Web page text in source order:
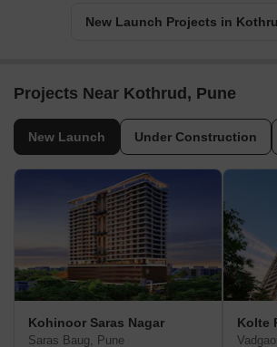
New Launch Projects in
Projects Near Kothrud, Pune
New Launch Under Construction
Kohinoor Saras Nagar
Saras Baug, Pune
Kolte